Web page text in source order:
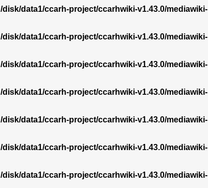
/disk/data1/ccarh-project/ccarhwiki-v1.43.0/mediawiki-
/disk/data1/ccarh-project/ccarhwiki-v1.43.0/mediawiki-
/disk/data1/ccarh-project/ccarhwiki-v1.43.0/mediawiki-
/disk/data1/ccarh-project/ccarhwiki-v1.43.0/mediawiki-
/disk/data1/ccarh-project/ccarhwiki-v1.43.0/mediawiki-
/disk/data1/ccarh-project/ccarhwiki-v1.43.0/mediawiki-
/disk/data1/ccarh-project/ccarhwiki-v1.43.0/mediawiki-